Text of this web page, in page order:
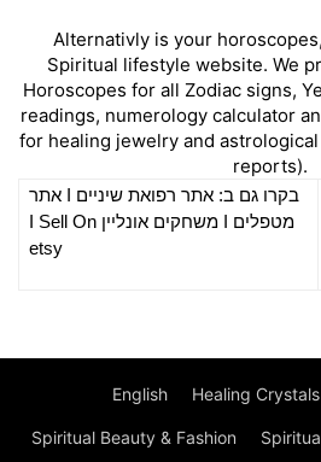
Alternativly is your
Spiritual lifestyle website. We
Horoscopes for all Zodiac signs,
readings, numerology calculator
for healing jewelry and
reports).
בקרו גם ב: אתר רפואת שיניים
אתר
מטפלים
משחקים אונליין Sell On
etsy
English Healing
Spiritual Beauty & Fashion